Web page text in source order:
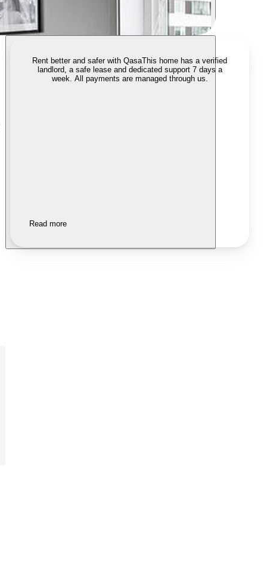
Rent better and safer with QasaThis home has a verified
landlord, a safe lease and dedicated support 7 days a
week. All payments are managed through us.
Read more